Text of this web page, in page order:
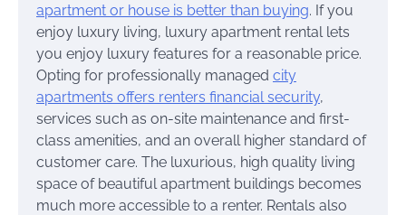
apartment or house is better than buying. If you
enjoy luxury living, luxury apartment rental lets
you enjoy luxury features for a reasonable price.
Opting for professionally managed city
apartments offers renters financial security,
services such as on-site maintenance and first-
class amenities, and an overall higher standard of
customer care. The luxurious, high quality living
space of beautiful apartment buildings becomes
much more accessible to a renter. Rentals also